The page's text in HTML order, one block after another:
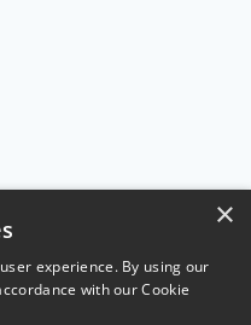
×
experience. By using our
with our Cookie